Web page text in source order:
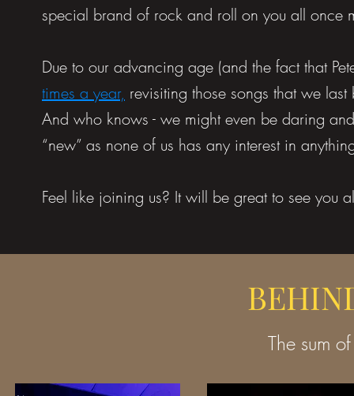
special brand of rock and roll on you all once
Due to our advancing age (and the fact that
times a year, revisiting those songs that we
And who knows - we might even be daring
“new” as none of us has any interest in
Feel like joining us? It will be great to see you
The sum